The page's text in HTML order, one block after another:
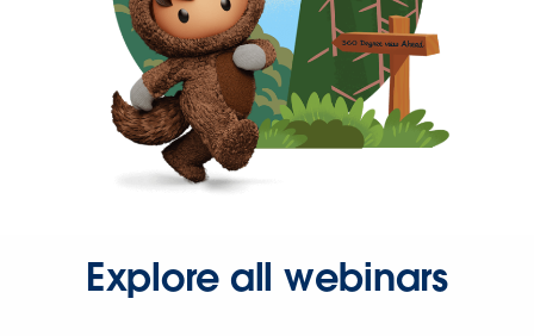
Explore all webinars